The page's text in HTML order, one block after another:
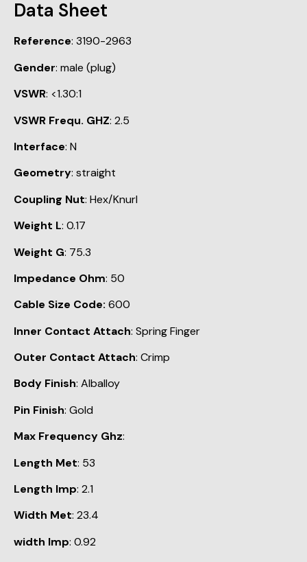
Data Sheet
Reference: 3190-2963
Gender: male (plug)
VSWR: <1.30:1
VSWR Frequ. GHZ: 2.5
Interface: N
Geometry: straight
Coupling Nut: Hex/Knurl
Weight L: 0.17
Weight G: 75.3
Impedance Ohm: 50
Cable Size Code: 600
Inner Contact Attach: Spring Finger
Outer Contact Attach: Crimp
Body Finish: Alballoy
Pin Finish: Gold
Max Frequency Ghz:
Length Met: 53
Length Imp: 2.1
Width Met: 23.4
width Imp: 0.92